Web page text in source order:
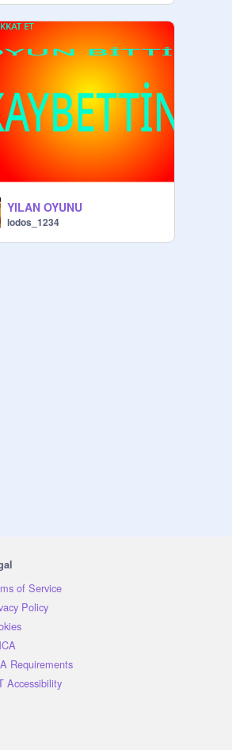
YILAN OYUNU
lodos_1234
of Service
Policy
Requirements
Accessibility